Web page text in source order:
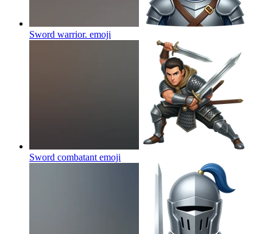
Sword warrior. emoji
Sword combatant emoji